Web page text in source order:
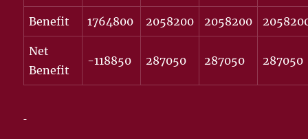
Benefit 1764800 2058200 2058200
Net
Benefit
-118850 287050 287050 287050